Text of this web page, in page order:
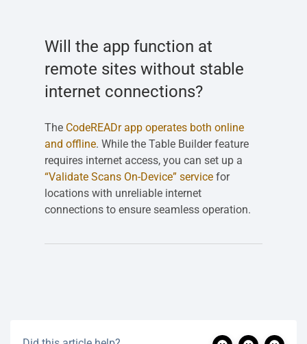
Will the app function at
remote sites without stable
internet connections?
The CodeREADr app operates both online
and offline. While the Table Builder feature
requires internet access, you can set up a
“Validate Scans On-Device” service for
locations with unreliable internet
connections to ensure seamless operation.